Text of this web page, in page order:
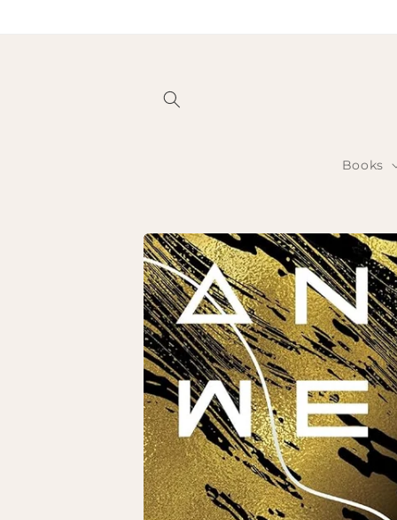
Books
Skip to
product
information